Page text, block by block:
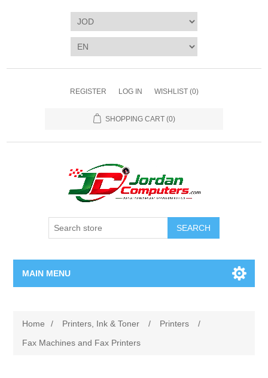
REGISTER LOG IN WISHLIST (0)
SHOPPING CART (0)
SEARCH
MAIN MENU
Home / Printers, Ink & Toner / Printers
/
Fax Machines and Fax Printers